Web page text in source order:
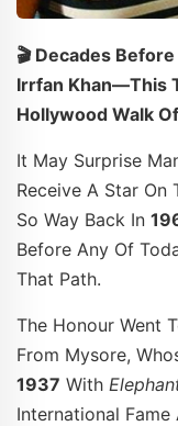
🎬 Decades
Irrfan Khan—This
Hollywood Walk
It May Surprise
Receive A Star On
So Way Back In
Before Any Of
That Path.
The Honour Went
From Mysore,
1937 With
International Fame